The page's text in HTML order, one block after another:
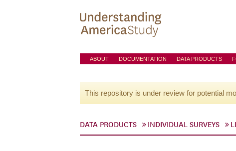
ABOUT DOCUMENTATION DATA PRODUCTS
This repository is under review for potential
DATA PRODUCTS INDIVIDUAL SURVEYS